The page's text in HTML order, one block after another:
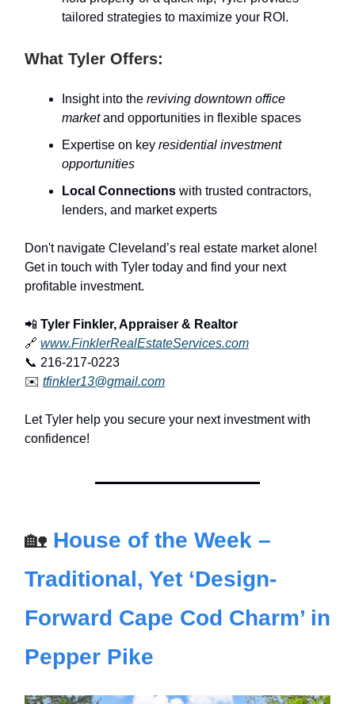
tailored strategies to maximize your ROI.
What Tyler Offers:
Insight into the reviving downtown office
marketand opportunities in flexible spaces
Expertise on key residential investment
opportunities
Local Connections with trusted contractors,
lenders, and market experts
Don't navigate Cleveland’s real estate market alone!
Get in touch with Tyler today and find your next
profitable investment.
📲 Tyler Finkler, Appraiser & Realtor
🔗 www.FinklerRealEstateServices.com
📞 216-217-0223
✉️ tfinkler13@gmail.com
Let Tyler help you secure your next investment with
confidence!
🏡 House of the Week –
Traditional, Yet ‘Design-
Forward Cape Cod Charm’ in
Pepper Pike